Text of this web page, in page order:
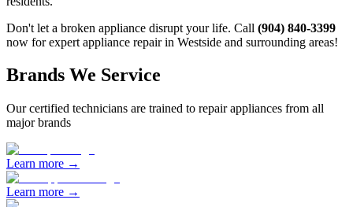
Don't let a broken appliance disrupt your life. Call (904) 840-3399
now for expert appliance repair in Westside and surrounding areas!
Brands We Service
Our certified technicians are trained to repair appliances from all
major brands
Learn more →
Learn more →